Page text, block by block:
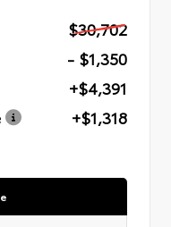
$30,702
- $1,350
+$4,391
+$1,318